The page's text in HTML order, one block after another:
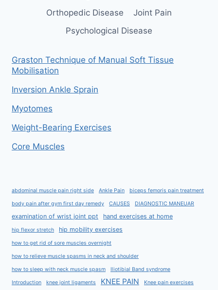
Orthopedic Disease
Joint Pain
Psychological Disease
Graston Technique of Manual Soft Tissue
Mobilisation
Inversion Ankle Sprain
Myotomes
Weight-Bearing Exercises
Core Muscles
abdominal muscle pain right side Ankle Pain biceps femoris pain treatment
body pain after gym first day remedy CAUSES DIAGNOSTIC MANEUAR
examination of wrist joint ppt hand exercises at home
hip flexor stretch hip mobility exercises
how to get rid of sore muscles overnight
how to relieve muscle spasms in neck and shoulder
how to sleep with neck muscle spasm Iliotibial Band syndrome
Introduction knee joint ligaments KNEE PAIN Knee pain exercises